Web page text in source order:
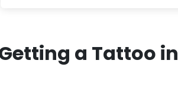
a Tattoo in